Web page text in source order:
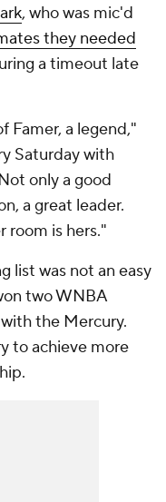
, who was mic'd
they needed
a timeout late
Famer, a legend,"
Saturday with
only a good
a great leader.
room is hers."
list was not an easy
two WNBA
the Mercury.
to achieve more